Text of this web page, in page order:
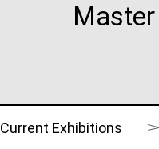
Current Exhibitions